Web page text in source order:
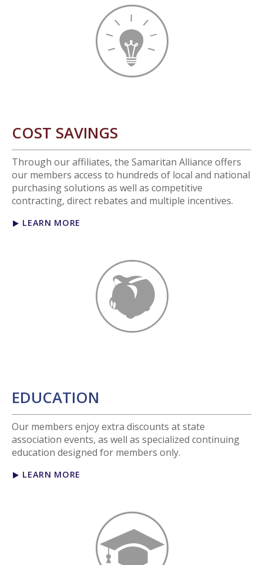
COST SAVINGS
Through our affiliates, the Samaritan Alliance offers
our members access to hundreds of local and national
purchasing solutions as well as competitive
contracting, direct rebates and multiple incentives.
LEARN MORE
EDUCATION
Our members enjoy extra discounts at state
association events, as well as specialized continuing
education designed for members only.
LEARN MORE